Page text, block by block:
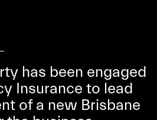
has been engaged
Insurance to lead
of a new Brisbane